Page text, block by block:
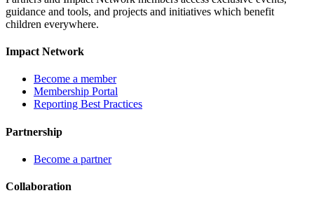
guidance and tools, and projects and initiatives which benefit
children everywhere.
Impact Network
Become a member
Membership Portal
Reporting Best Practices
Partnership
Become a partner
Collaboration